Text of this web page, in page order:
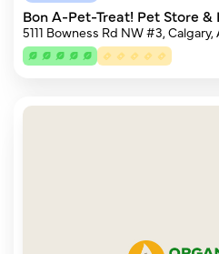
Bon A-Pet-Treat! Pet Store &
5111 Bowness Rd NW #3,